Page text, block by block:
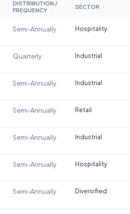
DISTRIBUTION /
FREQUENCY
↕
SECTOR ↕
Semi-Annually Hospitality
Quarterly Industrial
Semi-Annually Industrial
Semi-Annually Retail
Semi-Annually Industrial
Semi-Annually Hospitality
Semi-Annually Diversified